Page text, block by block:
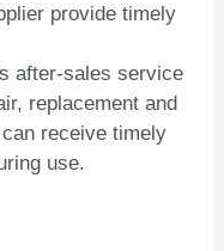
provide timely
after-sales service
replacement and
receive timely
use.